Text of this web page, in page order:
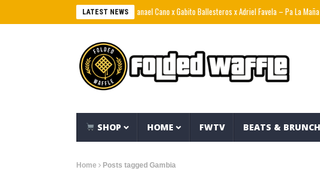
LATEST NEWSNatanael Cano x Gabito Ballesteros x Adriel Favela – Pa La Maña
SHOP HOME FWTV BEATS & BRUNCH
Home Posts tagged Gambia